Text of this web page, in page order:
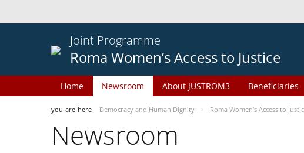
Joint Programme
Roma Women’s Access to Justice
Home Newsroom About JUSTROM3 Beneficiaries
you-are-here Democracy and Human Dignity Roma Women’s Access to
Newsroom